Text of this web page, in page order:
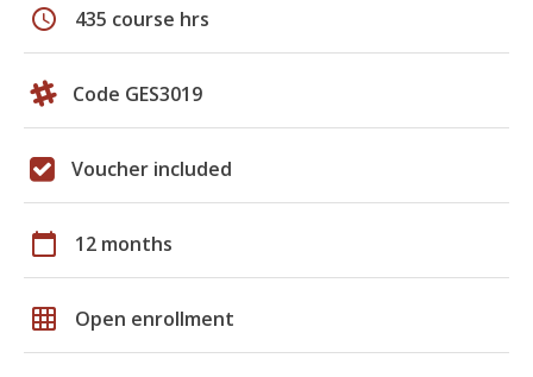
schedule 435 course hrs
Code GES3019
Voucher included
calendar_today 12 months
grid_on Open enrollment